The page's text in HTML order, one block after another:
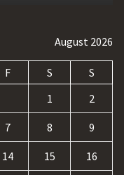
August 2026
F S
S
1
2
7 8 9
14 15 16